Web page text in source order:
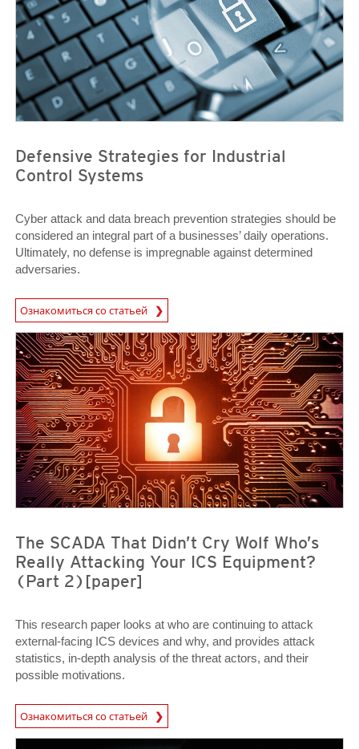
Defensive Strategies for Industrial
Control Systems
Cyber attack and data breach prevention strategies should be
considered an integral part of a businesses’ daily operations.
Ultimately, no defense is impregnable against determined
adversaries.
Ознакомиться со статьей
News Article
Open On A New Tab
The SCADA That Didn’t Cry Wolf Who’s
Really Attacking Your ICS Equipment?
(Part 2)[paper]
Open On A New Tab
This research paper looks at who are continuing to attack
external-facing ICS devices and why, and provides attack
statistics, in-depth analysis of the threat actors, and their
possible motivations.
Ознакомиться со статьей
Open On A New Tab